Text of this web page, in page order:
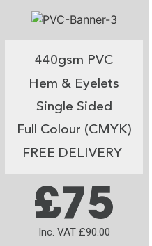
440gsm PVC
Hem & Eyelets
Single Sided
Full Colour (CMYK)
FREE DELIVERY
£75
Inc. VAT £90.00